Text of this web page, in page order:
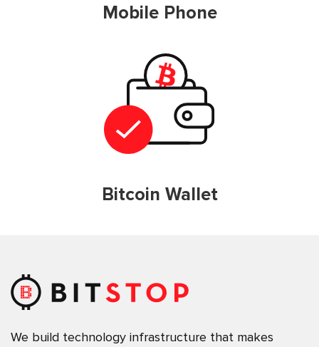
Mobile Phone
Bitcoin Wallet
We build technology infrastructure that makes